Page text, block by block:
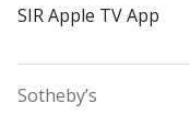
SIR Apple TV App
Sotheby’s